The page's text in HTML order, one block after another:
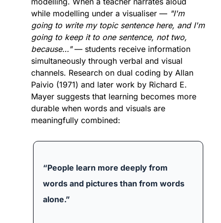
while modelling under a visualiser — "I'm
going to write my topic sentence here, and I'm
going to keep it to one sentence, not two,
because…" — students receive information
simultaneously through verbal and visual
channels. Research on dual coding by Allan
Paivio (1971) and later work by Richard E.
Mayer suggests that learning becomes more
durable when words and visuals are
meaningfully combined:
“People learn more deeply from
words and pictures than from words
alone.”